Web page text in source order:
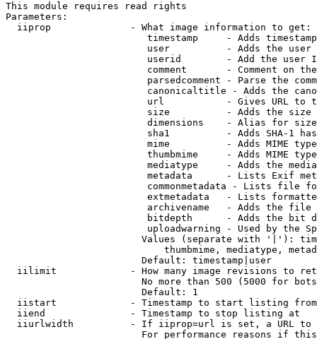
This module requires read rights
Parameters:
  iiprop              - What image information to get:
timestamp     - Adds
user          - Adds the
userid        - Add the user
comment       - Comment on
parsedcomment - Parse the
canonicaltitle - Adds the
url           - Gives URL to
size          - Adds the
                         dimensions    - Alias for size
sha1          - Adds SHA-1
mime          - Adds MIME
thumbmime     - Adds MIME
mediatype     - Adds the
metadata      - Lists Exif
commonmetadata - Lists file
extmetadata   - Lists
archivename   - Adds the
bitdepth      - Adds the bit
uploadwarning - Used by the
Values (separate with '|'):
thumbmime, mediatype,
                        Default: timestamp|user
iilimit             - How many image revisions to
No more than 500 (5000 for
                        Default: 1
  iistart             - Timestamp to start listing from
  iiend               - Timestamp to stop listing at
iiurlwidth          - If iiprop=url is set, a URL
For performance reasons if